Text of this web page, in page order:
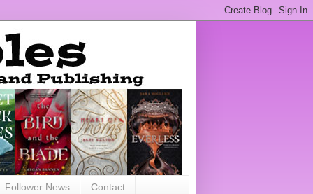
Follower News Contact